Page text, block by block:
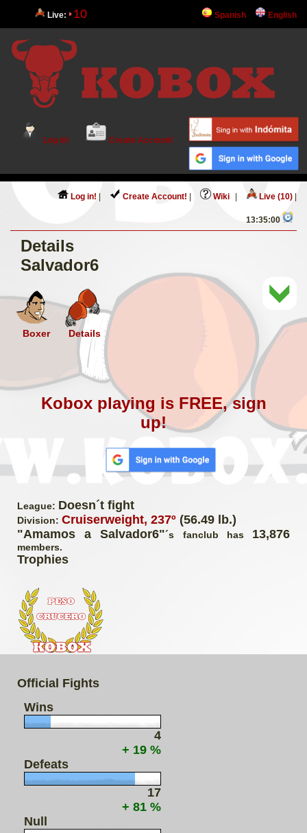
Live: 10 Spanish English
Log in! Create Account!
Log in! Create Account! Wiki Live (10)
13:35:00
Details
Salvador6
Boxer Details
Kobox playing is FREE, sign
up!
League: Doesn´t fight
Division: Cruiserweight, 237º (56.49 lb.)
"Amamos a Salvador6"´s fanclub has 13,876
members.
Trophies
Official Fights
Wins
4
+ 19 %
Defeats
17
+ 81 %
Null